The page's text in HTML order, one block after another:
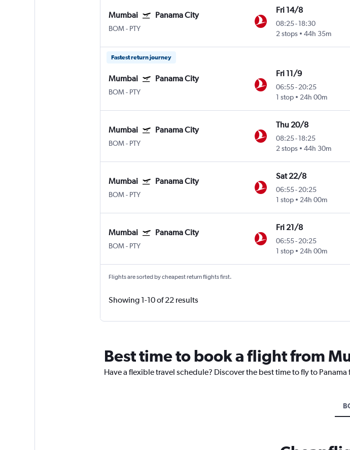
Mumbai Panama City
BOM- PTY
Fri 14/8
08:25-18:30
2 stops
44h 35m
Fastest return journey
Mumbai Panama City
BOM- PTY
Fri 11/9
06:55-20:25
1 stop
24h 00m
Mumbai Panama City
BOM- PTY
Thu 20/8
08:25-18:25
2 stops
44h 30m
Mumbai Panama City
BOM- PTY
Sat 22/8
06:55-20:25
1 stop
24h 00m
Mumbai Panama City
BOM- PTY
Fri 21/8
06:55-20:25
1 stop
24h 00m
Flights are sorted by cheapest return flights first.
Showing 1-10 of 22 results
Best time to book a flight from
Have a flexible travel schedule? Discover the best time to fly to